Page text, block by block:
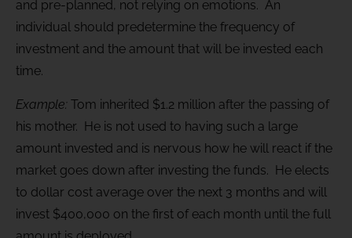
and pre-planned, not relying on emotions. An
individual should predetermine the frequency of
investment and the amount that will be invested each
time.
Example: Tom inherited $1.2 million after the passing of
his mother. He is not used to having such a large
amount invested and is nervous how he will react if the
market goes down after investing the funds. He elects
to dollar cost average over the next 3 months and will
invest $400,000 on the first of each month until the full